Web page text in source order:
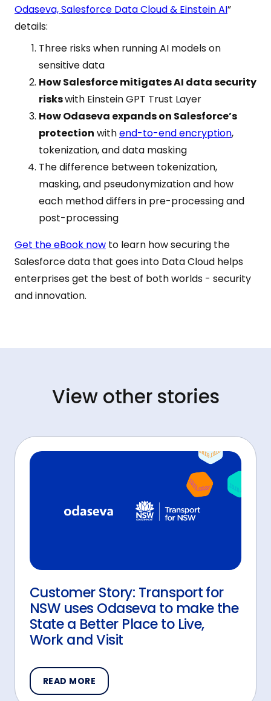
Odaseva, Salesforce Data Cloud & Einstein AI”
details:
Three risks when running AI models on
sensitive data
How Salesforce mitigates AI data security
riskswith Einstein GPT Trust Layer
How Odaseva expands on Salesforce’s
protection withend-to-end encryption,
tokenization, and data masking
The difference between tokenization,
masking, and pseudonymization and how
each method differs in pre-processing and
post-processing
Get the eBook now to learn how securing the
Salesforce data that goes into Data Cloud helps
enterprises get the best of both worlds - security
and innovation.
View other stories
Customer Story: Transport for
NSW uses Odaseva to make the
State a Better Place to Live,
Work and Visit
READ MORE